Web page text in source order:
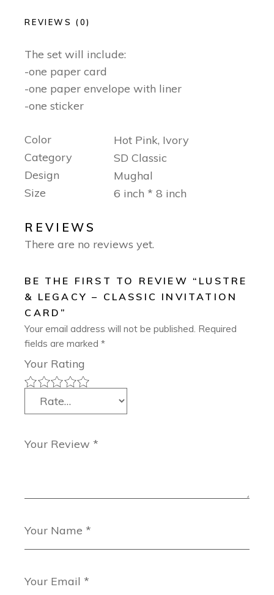
REVIEWS (0)
The set will include:
-one paper card
-one paper envelope with liner
-one sticker
Color
Hot Pink, Ivory
Category
SD Classic
Design
Mughal
Size
6 inch * 8 inch
REVIEWS
There are no reviews yet.
BE THE FIRST TO REVIEW “LUSTRE
& LEGACY – CLASSIC INVITATION
CARD”
Your email address will not be published. Required
fields are marked*
Your Rating